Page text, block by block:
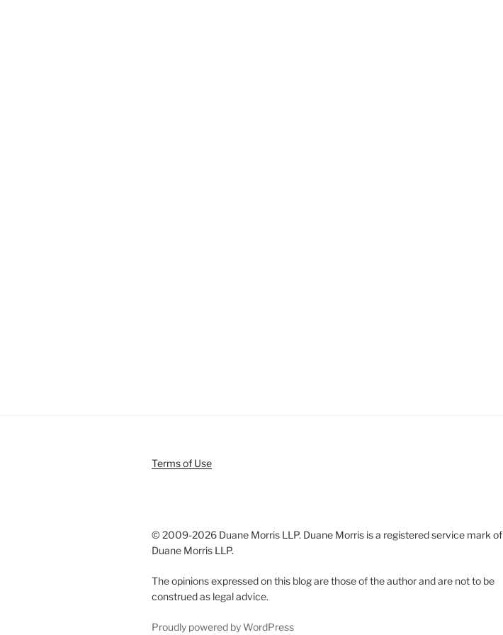
Terms of Use
© 2009-2026 Duane Morris LLP. Duane Morris is a registered service mark of
Duane Morris LLP.
The opinions expressed on this blog are those of the author and are not to be
construed as legal advice.
Proudly powered by WordPress